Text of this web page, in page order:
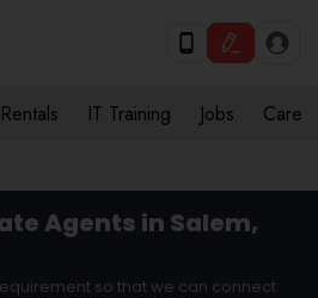
Rentals IT Training Jobs Care
Agents in Salem,
so that we can connect